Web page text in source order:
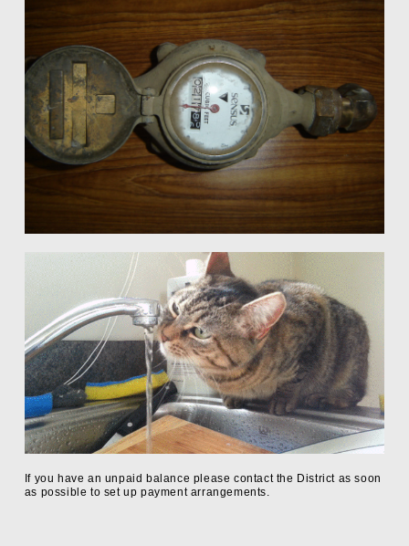
If you have an unpaid balance please contact the District as soon
as possible to set up payment arrangements.